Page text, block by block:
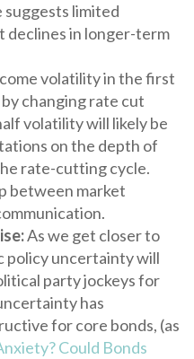
limited
in longer-term
volatility in the first
changing rate cut
volatility will likely be
on the depth of
rate-cutting cycle.
between market
As we get closer to
policy uncertainty will
party jockeys for
has
for core bonds, (as
Could Bonds